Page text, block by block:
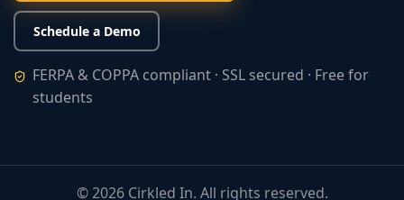
Schedule a Demo
FERPA & COPPA compliant · SSL secured · Free for
students
©2026Cirkled In. All rights reserved.